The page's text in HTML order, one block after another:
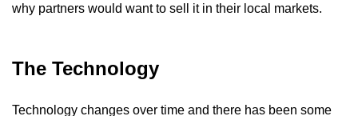
why partners would want to sell it in their local markets.
The Technology
Technology changes over time and there has been some